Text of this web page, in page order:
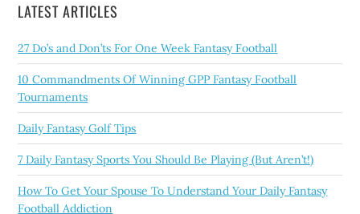
LATEST ARTICLES
27 Do’s and Don’ts For One Week Fantasy Football
10 Commandments Of Winning GPP Fantasy Football
Tournaments
Daily Fantasy Golf Tips
7 Daily Fantasy Sports You Should Be Playing (But Aren’t!)
How To Get Your Spouse To Understand Your Daily Fantasy
Football Addiction